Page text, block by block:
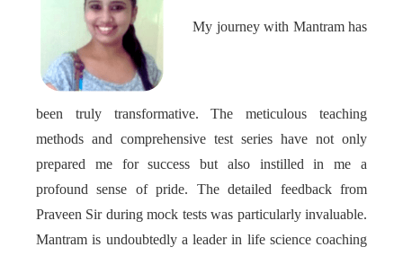
My journey with Mantram has
been truly transformative. The meticulous teaching
methods and comprehensive test series have not only
prepared me for success but also instilled in me a
profound sense of pride. The detailed feedback from
Praveen Sir during mock tests was particularly invaluable.
Mantram is undoubtedly a leader in life science coaching